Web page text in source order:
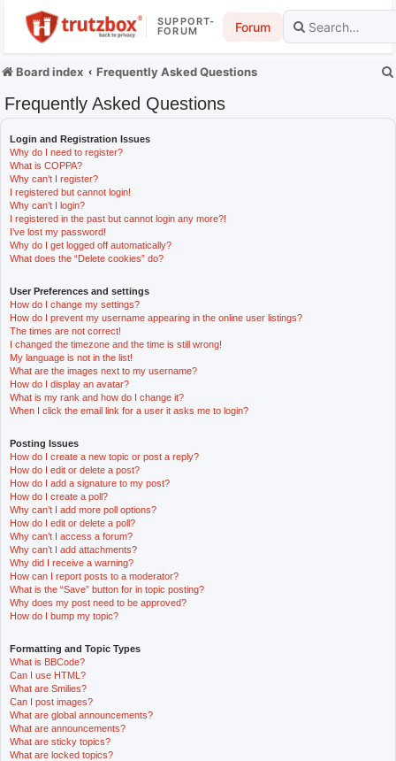
SUPPORT-
FORUM Forum
Board index Frequently Asked Questions
Frequently Asked Questions
Login and Registration Issues
Why do I need to register?
What is COPPA?
Why can’t I register?
I registered but cannot login!
Why can’t I login?
I registered in the past but cannot login any more?!
I’ve lost my password!
Why do I get logged off automatically?
What does the “Delete cookies” do?
User Preferences and settings
How do I change my settings?
How do I prevent my username appearing in the online user listings?
The times are not correct!
I changed the timezone and the time is still wrong!
My language is not in the list!
What are the images next to my username?
How do I display an avatar?
What is my rank and how do I change it?
When I click the email link for a user it asks me to login?
Posting Issues
How do I create a new topic or post a reply?
How do I edit or delete a post?
How do I add a signature to my post?
How do I create a poll?
Why can’t I add more poll options?
How do I edit or delete a poll?
Why can’t I access a forum?
Why can’t I add attachments?
Why did I receive a warning?
How can I report posts to a moderator?
What is the “Save” button for in topic posting?
Why does my post need to be approved?
How do I bump my topic?
Formatting and Topic Types
What is BBCode?
Can I use HTML?
What are Smilies?
Can I post images?
What are global announcements?
What are announcements?
What are sticky topics?
What are locked topics?